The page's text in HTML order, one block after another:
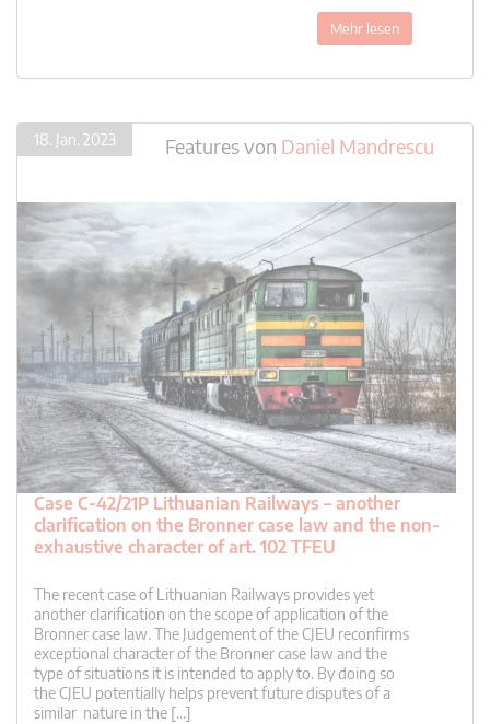
Mehr lesen
18. Jan. 2023 Featuresvon Daniel Mandrescu
Case C-42/21P Lithuanian Railways – another
clarification on the Bronner case law and the non-
exhaustive character of art. 102 TFEU
The recent case of Lithuanian Railways provides yet
another clarification on the scope of application of the
Bronner case law. The Judgement of the CJEU reconfirms
exceptional character of the Bronner case law and the
type of situations it is intended to apply to. By doing so
the CJEU potentially helps prevent future disputes of a
similar nature in the […]